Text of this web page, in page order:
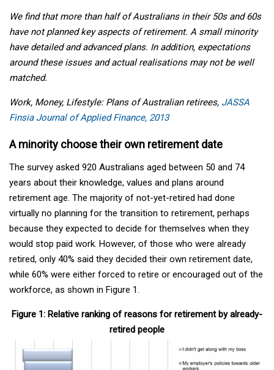
We find that more than half of Australians in their 50s and 60s
have not planned key aspects of retirement. A small minority
have detailed and advanced plans. In addition, expectations
around these issues and actual realisations may not be well
matched.
Work, Money, Lifestyle: Plans of Australian retirees, JASSA
Finsia Journal of Applied Finance, 2013
A minority choose their own retirement date
The survey asked 920 Australians aged between 50 and 74
years about their knowledge, values and plans around
retirement age. The majority of not-yet-retired had done
virtually no planning for the transition to retirement, perhaps
because they expected to decide for themselves when they
would stop paid work. However, of those who were already
retired, only 40% said they decided their own retirement date,
while 60% were either forced to retire or encouraged out of the
workforce, as shown in Figure 1.
Figure 1: Relative ranking of reasons for retirement by already-
retired people